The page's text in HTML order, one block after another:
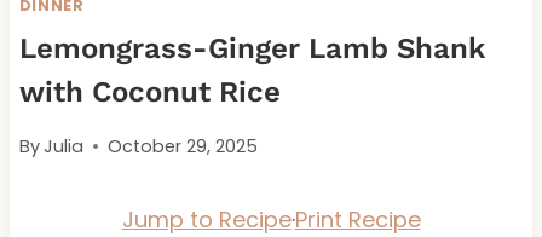
DINNER
Lemongrass-Ginger Lamb Shank
with Coconut Rice
ByJulia October 29, 2025
Jump to Recipe·Print Recipe